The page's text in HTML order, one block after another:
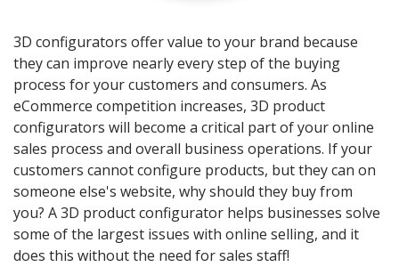
3D configurators offer value to your brand because
they can improve nearly every step of the buying
process for your customers and consumers. As
eCommerce competition increases, 3D product
configurators will become a critical part of your online
sales process and overall business operations. If your
customers cannot configure products, but they can on
someone else's website, why should they buy from
you? A 3D product configurator helps businesses solve
some of the largest issues with online selling, and it
does this without the need for sales staff!